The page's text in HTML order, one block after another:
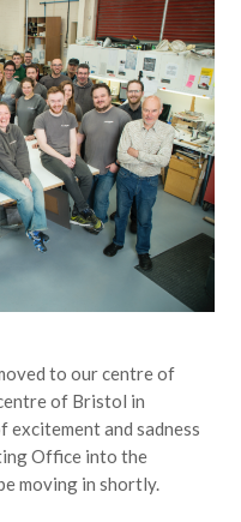
to our centre of
of Bristol in
excitement and sadness
Office into the
moving in shortly.